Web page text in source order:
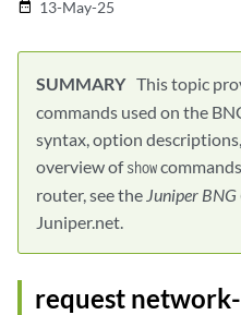
date_range 13-May-25
This topic
commands used on the
syntax, option
overview ofshow
router, see the Juniper BNG
Juniper.net.
request network-